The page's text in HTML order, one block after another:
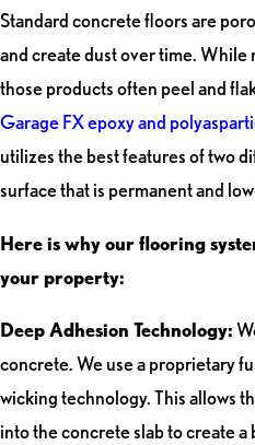
Standard concrete floors are
and create dust over time.
those products often peel and
Garage FX epoxy and
utilizes the best features of two
surface that is permanent and
Here is why our flooring
your property:
Deep Adhesion Technology:
concrete. We use a proprietary
wicking technology. This allows
into the concrete slab to create